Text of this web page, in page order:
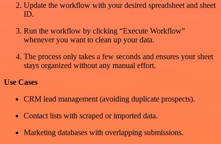
Update the workflow with your desired spreadsheet and sheet
ID.
Run the workflow by clicking “Execute Workflow”
whenever you want to clean up your data.
The process only takes a few seconds and ensures your sheet
stays organized without any manual effort.
Use Cases
CRM lead management (avoiding duplicate prospects).
Contact lists with scraped or imported data.
Marketing databases with overlapping submissions.